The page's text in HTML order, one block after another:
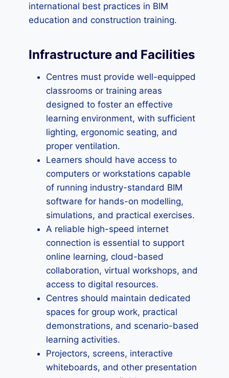
international best practices in BIM
education and construction training.
Infrastructure and Facilities
Centres must provide well-equipped
classrooms or training areas
designed to foster an effective
learning environment, with sufficient
lighting, ergonomic seating, and
proper ventilation.
Learners should have access to
computers or workstations capable
of running industry-standard BIM
software for hands-on modelling,
simulations, and practical exercises.
A reliable high-speed internet
connection is essential to support
online learning, cloud-based
collaboration, virtual workshops, and
access to digital resources.
Centres should maintain dedicated
spaces for group work, practical
demonstrations, and scenario-based
learning activities.
Projectors, screens, interactive
whiteboards, and other presentation